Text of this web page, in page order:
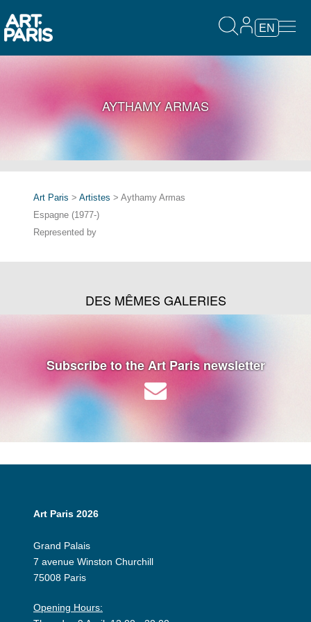
EN
AYTHAMY ARMAS
Art Paris > Artistes > Aythamy Armas
Espagne (1977-)
Represented by
DES MÊMES GALERIES
Subscribe to the Art Paris newsletter
Art Paris 2026
Grand Palais
7 avenue Winston Churchill
75008 Paris
Opening Hours: